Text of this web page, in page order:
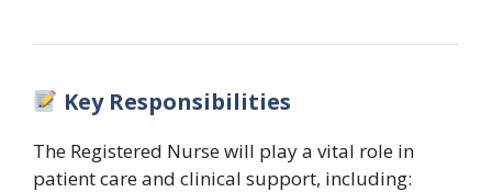
Key Responsibilities
The Registered Nurse will play a vital role in
patient care and clinical support, including: